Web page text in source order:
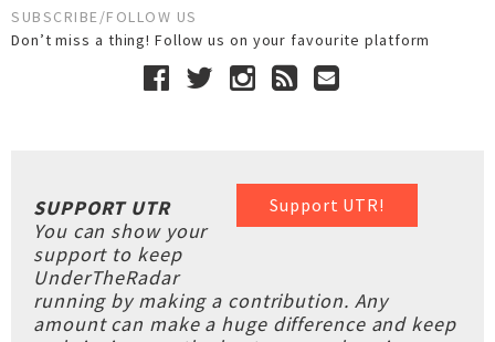
SUBSCRIBE/FOLLOW US
Don’t miss a thing! Follow us on your favourite platform
Support UTR!
SUPPORT UTR
You can show your
support to keep
UnderTheRadar
running by making a contribution. Any
amount can make a huge difference and keep